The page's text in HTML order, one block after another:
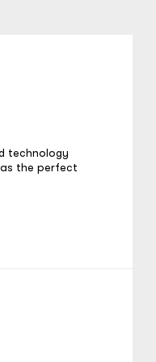
technology
the perfect